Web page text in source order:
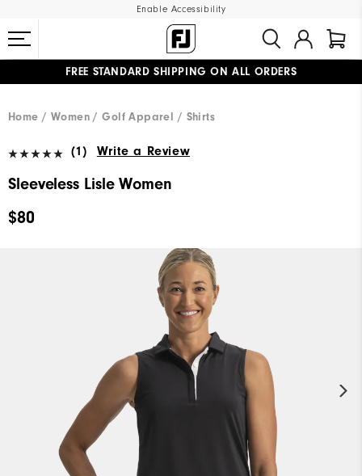
Enable Accessibility
FREE STANDARD SHIPPING ON ALL ORDERS
Home
Women Golf Apparel Shirts
(1) Write a Review
Sleeveless Lisle Women
$80